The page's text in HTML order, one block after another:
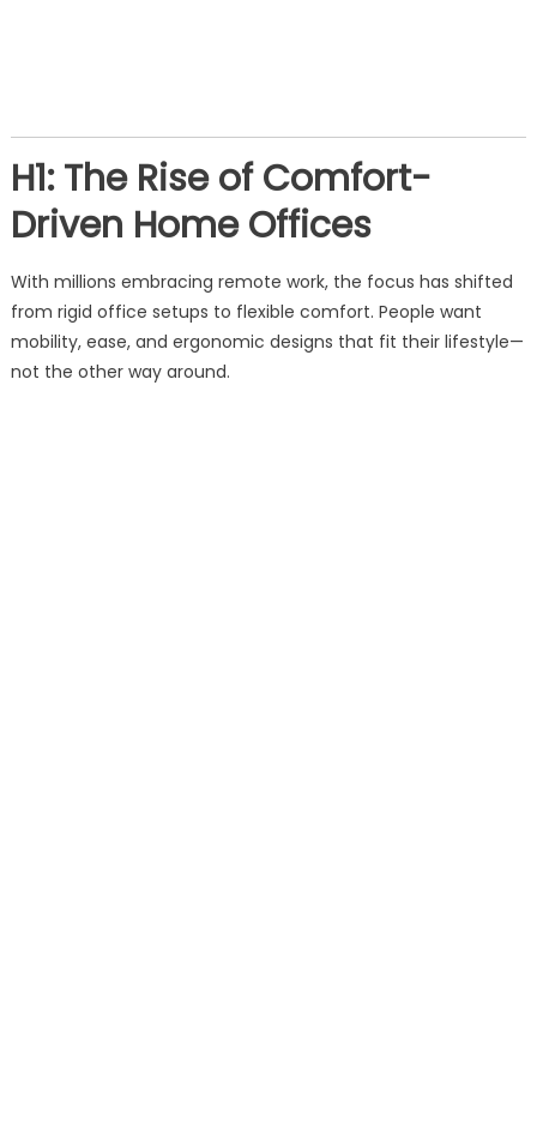
H1: The Rise of Comfort-
Driven Home Offices
With millions embracing remote work, the focus has shifted
from rigid office setups to flexible comfort. People want
mobility, ease, and ergonomic designs that fit their lifestyle—
not the other way around.